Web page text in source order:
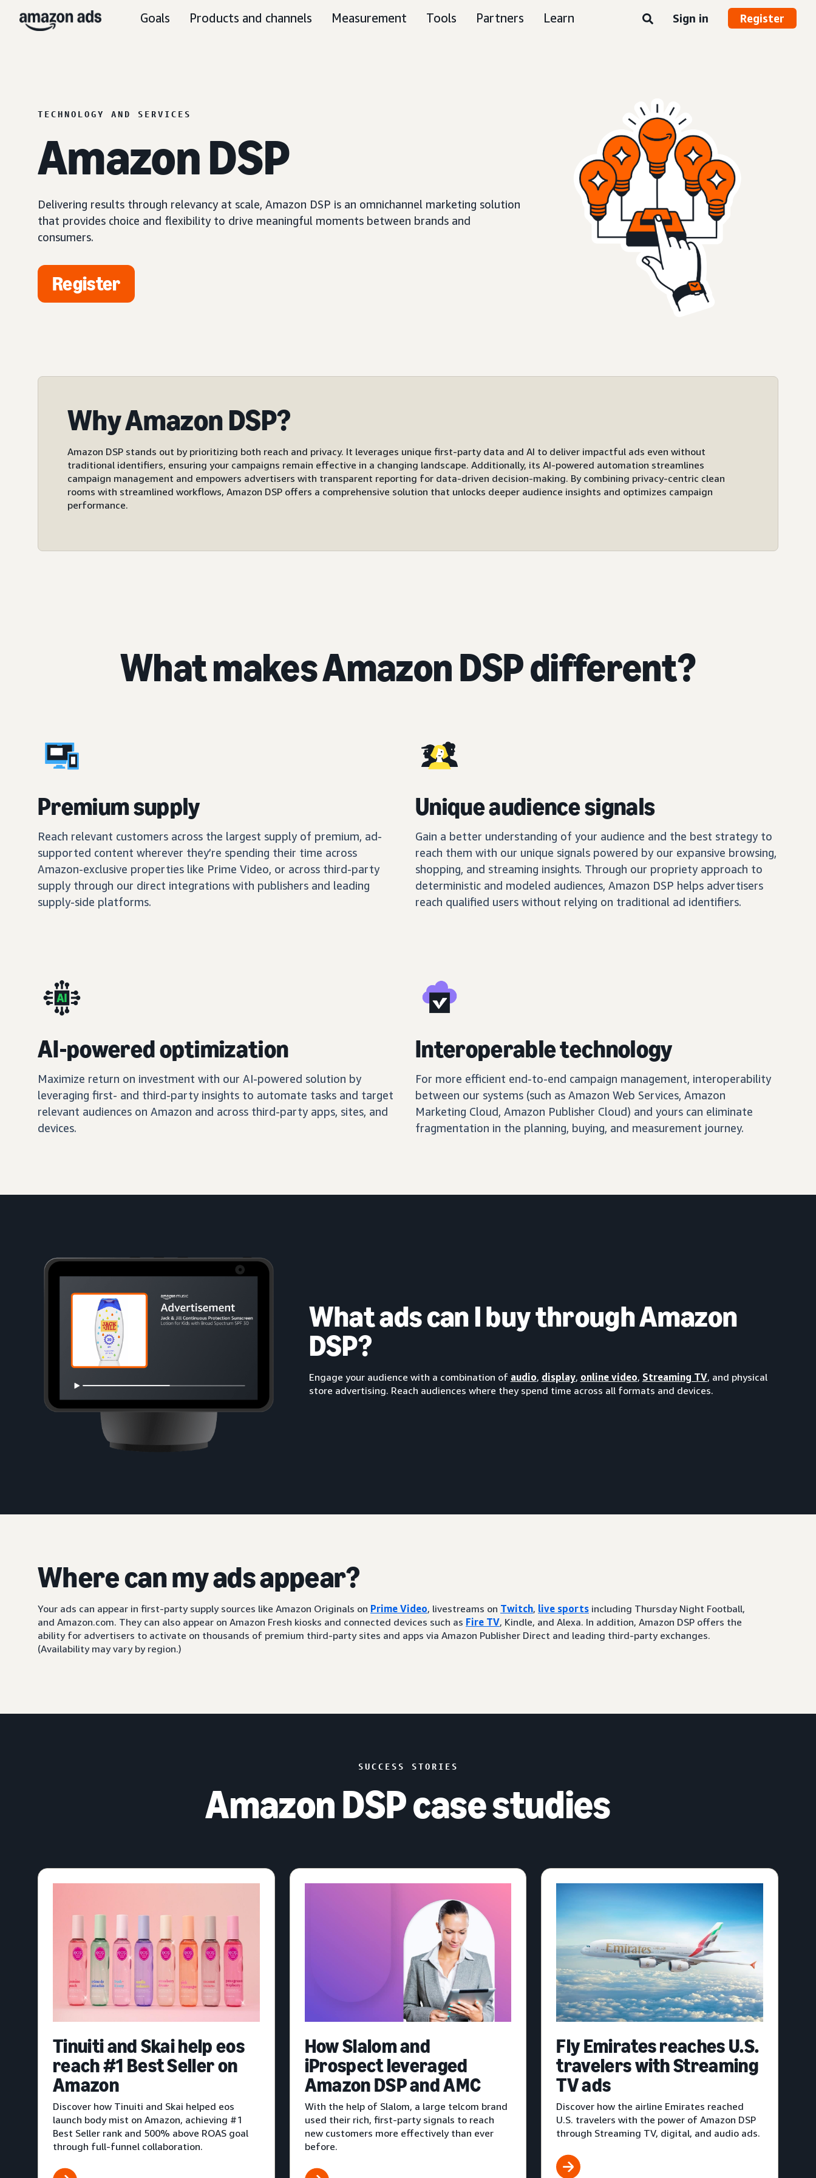
Goals Products and channels Measurement Tools Partners Learn Sign in Register
TECHNOLOGY AND SERVICES
Amazon DSP
Delivering results through relevancy at scale, Amazon DSP is an omnichannel marketing solution
that provides choice and flexibility to drive meaningful moments between brands and
consumers.
Register
Why Amazon DSP?
Amazon DSP stands out by prioritizing both reach and privacy. It leverages unique first-party data and AI to deliver impactful ads even without
traditional identifiers, ensuring your campaigns remain effective in a changing landscape. Additionally, its AI-powered automation streamlines
campaign management and empowers advertisers with transparent reporting for data-driven decision-making. By combining privacy-centric clean
rooms with streamlined workflows, Amazon DSP offers a comprehensive solution that unlocks deeper audience insights and optimizes campaign
performance.
What makes Amazon DSP different?
Premium supply
Reach relevant customers across the largest supply of premium, ad-
supported content wherever they’re spending their time across
Amazon-exclusive properties like Prime Video, or across third-party
supply through our direct integrations with publishers and leading
supply-side platforms.
Unique audience signals
Gain a better understanding of your audience and the best strategy to
reach them with our unique signals powered by our expansive browsing,
shopping, and streaming insights. Through our propriety approach to
deterministic and modeled audiences, Amazon DSP helps advertisers
reach qualified users without relying on traditional ad identifiers.
AI-powered optimization
Maximize return on investment with our AI-powered solution by
leveraging first- and third-party insights to automate tasks and target
relevant audiences on Amazon and across third-party apps, sites, and
devices.
Interoperable technology
For more efficient end-to-end campaign management, interoperability
between our systems (such as Amazon Web Services, Amazon
Marketing Cloud, Amazon Publisher Cloud) and yours can eliminate
fragmentation in the planning, buying, and measurement journey.
What ads can I buy through Amazon
DSP?
Engage your audience with a combination of audio, display, online video, Streaming TV, and physical
store advertising. Reach audiences where they spend time across all formats and devices.
Where can my ads appear?
Your ads can appear in first-party supply sources like Amazon Originals on Prime Video, livestreams on Twitch, live sports including Thursday Night Football,
and Amazon.com. They can also appear on Amazon Fresh kiosks and connected devices such as Fire TV, Kindle, and Alexa. In addition, Amazon DSP offers the
ability for advertisers to activate on thousands of premium third-party sites and apps via Amazon Publisher Direct and leading third-party exchanges.
(Availability may vary by region.)
SUCCESS STORIES
Amazon DSP case studies
Tinuiti and Skai help eos
reach #1 Best Seller on
Amazon
Discover how Tinuiti and Skai helped eos
launch body mist on Amazon, achieving #1
Best Seller rank and 500% above ROAS goal
through full-funnel collaboration.
How Slalom and
iProspect leveraged
Amazon DSP and AMC
With the help of Slalom, a large telcom brand
used their rich, first-party signals to reach
new customers more effectively than ever
before.
Fly Emirates reaches U.S.
travelers with Streaming
TV ads
Discover how the airline Emirates reached
U.S. travelers with the power of Amazon DSP
through Streaming TV, digital, and audio ads.